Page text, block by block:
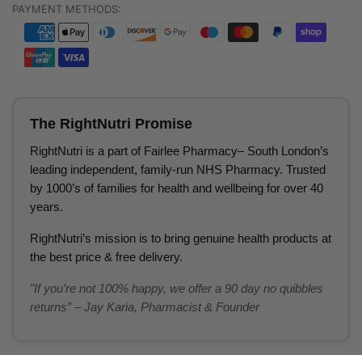
PAYMENT METHODS:
The RightNutri Promise
RightNutri is a part of Fairlee Pharmacy– South London’s
leading independent, family-run NHS Pharmacy. Trusted
by 1000’s of families for health and wellbeing for over 40
years.
RightNutri’s mission is to bring genuine health products at
the best price & free delivery.
"If you’re not 100% happy, we offer a 90 day no quibbles
returns” – Jay Karia, Pharmacist & Founder